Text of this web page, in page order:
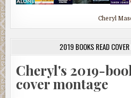
Cheryl
2019 BOOKS READ
Cheryl's 2019-
cover montage